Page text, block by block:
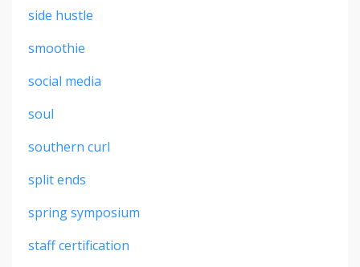
side hustle
smoothie
social media
soul
southern curl
split ends
spring symposium
staff certification